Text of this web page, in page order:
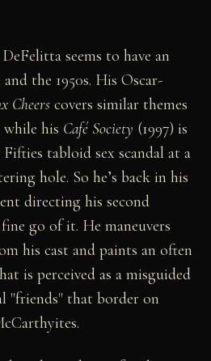
seems to have an
the 1950s. His Oscar-
Cheers covers similar themes
his Café Society (1997) is
tabloid sex scandal at a
hole. So he’s back in his
directing his second
go of it. He maneuvers
his cast and paints an often
is perceived as a misguided
"friends" that border on